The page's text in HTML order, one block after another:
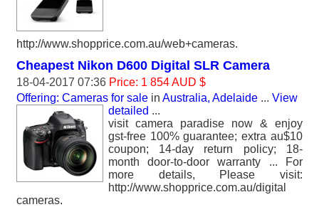
http://www.shopprice.com.au/web+cameras.
Cheapest Nikon D600 Digital SLR Camera
18-04-2017 07:36 Price: 1 854 AUD $
Offering: Cameras for sale in Australia, Adelaide ... View
detailed ...
visit camera paradise now & enjoy
gst-free 100% guarantee; extra au$10
coupon; 14-day return policy; 18-
month door-to-door warranty ... For
more details, Please visit:
http://www.shopprice.com.au/digital
cameras.